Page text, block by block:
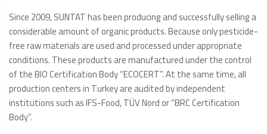
Since 2009, SUNTAT has been producing and successfully selling a
considerable amount of organic products. Because only pesticide-
free raw materials are used and processed under appropriate
conditions. These products are manufactured under the control
of the BIO Certification Body “ECOCERT”. At the same time, all
production centers in Turkey are audited by independent
institutions such as IFS-Food, TÜV Nord or “BRC Certification
Body”.